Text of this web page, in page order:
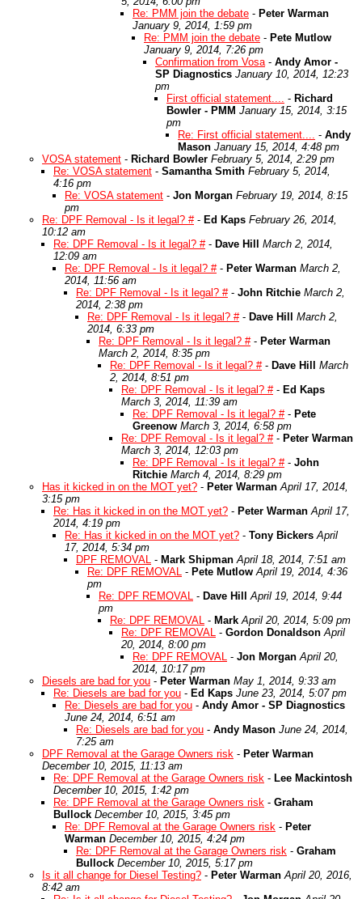
Re: PMM join the debate - Peter Warman
January 9, 2014, 1:59 pm
Re: PMM join the debate - Pete Mutlow
January 9, 2014, 7:26 pm
Confirmation from Vosa- Andy Amor -
SP Diagnostics January 10, 2014, 12:23
pm
First official statement.... - Richard
Bowler - PMM January 15, 2014, 3:15
pm
Re: First official statement.... - Andy
Mason January 15, 2014, 4:48 pm
VOSA statement - Richard Bowler February 5, 2014, 2:29 pm
Re: VOSA statement - Samantha Smith February 5, 2014,
4:16 pm
Re: VOSA statement - Jon Morgan February 19, 2014, 8:15
pm
Re: DPF Removal - Is it legal? #- Ed Kaps February 26, 2014,
10:12 am
Re: DPF Removal - Is it legal? #- Dave Hill
March 2, 2014,
12:09 am
Re: DPF Removal - Is it legal? #- Peter Warman March 2,
2014, 11:56 am
Re: DPF Removal - Is it legal? #- John Ritchie March 2,
2014, 2:38 pm
Re: DPF Removal - Is it legal? #- Dave Hill
March 2,
2014, 6:33 pm
Re: DPF Removal - Is it legal? #- Peter Warman
March 2, 2014, 8:35 pm
Re: DPF Removal - Is it legal? #- Dave Hill
March
2, 2014, 8:51 pm
Re: DPF Removal - Is it legal? #- Ed Kaps
March 3, 2014, 11:39 am
Re: DPF Removal - Is it legal? #- Pete
Greenow March 3, 2014, 6:58 pm
Re: DPF Removal - Is it legal? #- Peter Warman
March 3, 2014, 12:03 pm
Re: DPF Removal - Is it legal? #- John
Ritchie March 4, 2014, 8:29 pm
Has it kicked in on the MOT yet? - Peter Warman April 17, 2014,
3:15 pm
Re: Has it kicked in on the MOT yet? - Peter Warman April 17,
2014, 4:19 pm
Re: Has it kicked in on the MOT yet? - Tony Bickers April
17, 2014, 5:34 pm
DPF REMOVAL - Mark Shipman April 18, 2014, 7:51 am
Re: DPF REMOVAL - Pete Mutlow April 19, 2014, 4:36
pm
Re: DPF REMOVAL - Dave Hill
April 19, 2014, 9:44
pm
Re: DPF REMOVAL - Mark April 20, 2014, 5:09 pm
Re: DPF REMOVAL - Gordon Donaldson April
20, 2014, 8:00 pm
Re: DPF REMOVAL - Jon Morgan April 20,
2014, 10:17 pm
Diesels are bad for you - Peter Warman May 1, 2014, 9:33 am
Re: Diesels are bad for you - Ed Kaps June 23, 2014, 5:07 pm
Re: Diesels are bad for you - Andy Amor - SP Diagnostics
June 24, 2014, 6:51 am
Re: Diesels are bad for you - Andy Mason June 24, 2014,
7:25 am
DPF Removal at the Garage Owners risk - Peter Warman
December 10, 2015, 11:13 am
Re: DPF Removal at the Garage Owners risk - Lee Mackintosh
December 10, 2015, 1:42 pm
Re: DPF Removal at the Garage Owners risk - Graham
Bullock December 10, 2015, 3:45 pm
Re: DPF Removal at the Garage Owners risk - Peter
Warman December 10, 2015, 4:24 pm
Re: DPF Removal at the Garage Owners risk - Graham
Bullock December 10, 2015, 5:17 pm
Is it all change for Diesel Testing? - Peter Warman April 20, 2016,
8:42 am